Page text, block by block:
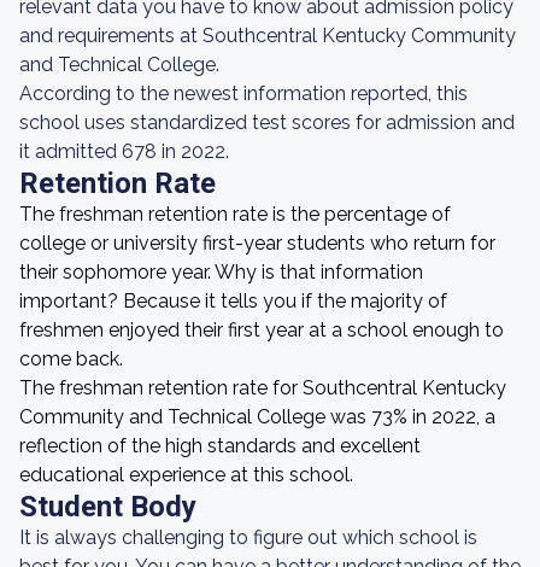
relevant data you have to know about admission policy
and requirements at Southcentral Kentucky Community
and Technical College.
According to the newest information reported, this
school uses standardized test scores for admission and
it admitted 678 in 2022.
Retention Rate
The freshman retention rate is the percentage of
college or university first-year students who return for
their sophomore year. Why is that information
important? Because it tells you if the majority of
freshmen enjoyed their first year at a school enough to
come back.
The freshman retention rate for Southcentral Kentucky
Community and Technical College was 73% in 2022, a
reflection of the high standards and excellent
educational experience at this school.
Student Body
It is always challenging to figure out which school is